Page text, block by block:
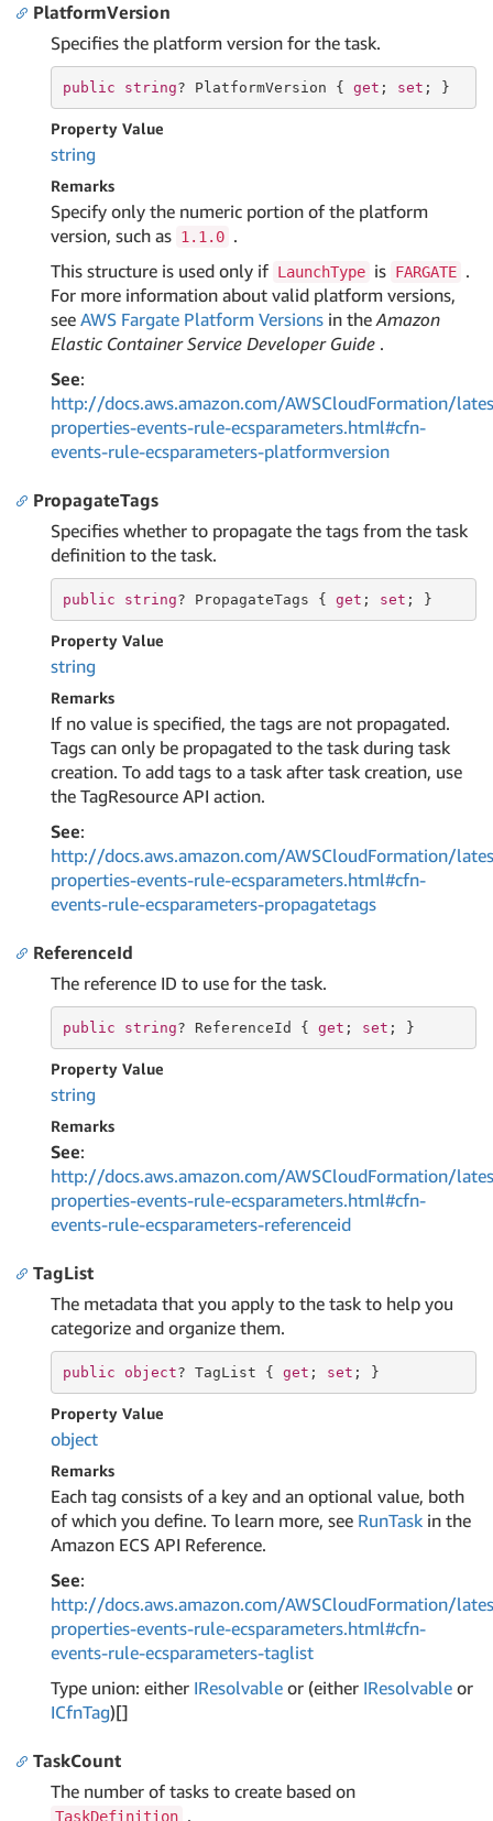
PlatformVersion
Specifies the platform version for the task.
public string? PlatformVersion { get ; set ; }
Property Value
string
Remarks
Specify only the numeric portion of the platform
version, such as 1.1.0 .
This structure is used only if LaunchType is FARGATE .
For more information about valid platform versions,
see AWS Fargate Platform Versions in theAmazon
Elastic Container Service Developer Guide .
See:
http://docs.aws.amazon.com/AWSCloudFormation/
properties-events-rule-ecsparameters.html#cfn-
events-rule-ecsparameters-platformversion
PropagateTags
Specifies whether to propagate the tags from the task
definition to the task.
public string? PropagateTags { get ; set ; }
Property Value
string
Remarks
If no value is specified, the tags are not propagated.
Tags can only be propagated to the task during task
creation. To add tags to a task after task creation, use
the TagResource API action.
See:
http://docs.aws.amazon.com/AWSCloudFormation/
properties-events-rule-ecsparameters.html#cfn-
events-rule-ecsparameters-propagatetags
ReferenceId
The reference ID to use for the task.
public string? ReferenceId { get ; set ; }
Property Value
string
Remarks
See:
http://docs.aws.amazon.com/AWSCloudFormation/
properties-events-rule-ecsparameters.html#cfn-
events-rule-ecsparameters-referenceid
TagList
The metadata that you apply to the task to help you
categorize and organize them.
public object? TagList { get ; set ; }
Property Value
object
Remarks
Each tag consists of a key and an optional value, both
of which you define. To learn more, see RunTask in the
Amazon ECS API Reference.
See:
http://docs.aws.amazon.com/AWSCloudFormation/
properties-events-rule-ecsparameters.html#cfn-
events-rule-ecsparameters-taglist
Type union: either IResolvable or (either IResolvable or
ICfnTag)[]
TaskCount
The number of tasks to create based on
TaskDefinition .